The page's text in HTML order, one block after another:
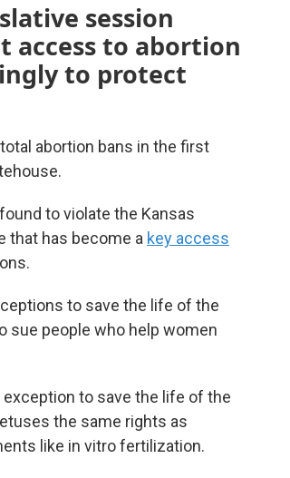
session
access to abortion
to protect
abortion bans in the first
to violate the Kansas
that has become a key access
to save the life of the
sue people who help women
to save the life of the
the same rights as
like in vitro fertilization.